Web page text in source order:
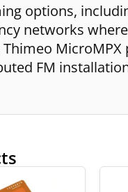
options,
networks
MicroMPX
FM